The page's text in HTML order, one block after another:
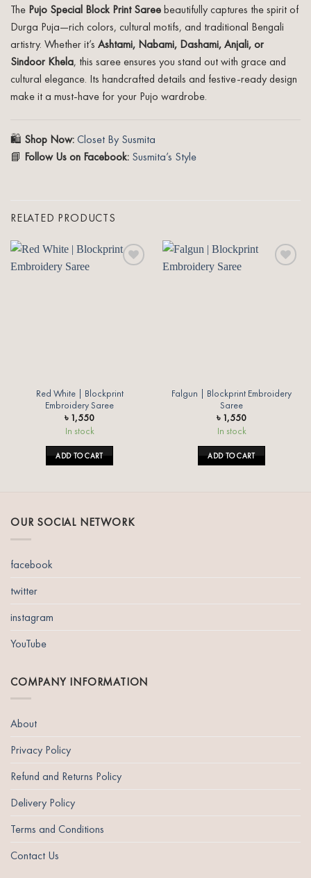
The Pujo Special Block Print Sareebeautifully captures the spirit of
Durga Puja—rich colors, cultural motifs, and traditional Bengali
artistry. Whether it’s Ashtami, Nabami, Dashami, Anjali, or
Sindoor Khela, this saree ensures you stand out with grace and
cultural elegance. Its handcrafted details and festive-ready design
make it a must-have for your Pujo wardrobe.
🛍️ Shop Now:Closet By Susmita
📘 Follow Us on Facebook: Susmita’s Style
RELATED PRODUCTS
Red White | Blockprint
Embroidery Saree
৳ 1,550
In stock
ADD TO CART
Falgun | Blockprint Embroidery
Saree
৳ 1,550
In stock
ADD TO CART
OUR SOCIAL NETWORK
facebook
twitter
instagram
YouTube
COMPANY INFORMATION
About
Privacy Policy
Refund and Returns Policy
Delivery Policy
Terms and Conditions
Contact Us